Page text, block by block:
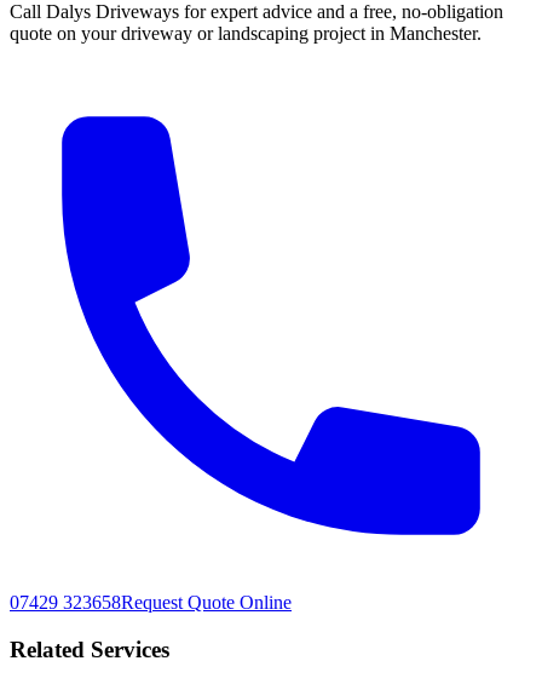
Call Dalys Driveways for expert advice and a free, no-obligation
quote on your driveway or landscaping project in Manchester.
07429 323658Request Quote Online
Related Services